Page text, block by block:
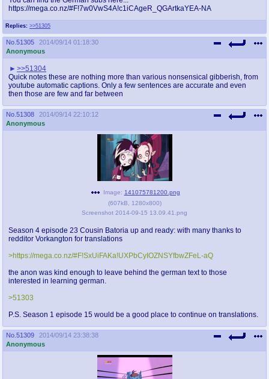
Replies: >>51305
https://mega.co.nz/#F!7w0VwS4A!c1iCAgeR_QGArtkaYEA-NA
No. 51305
2014/09/14 01:18:30
Anonymous
>>51304
Quick notes these are nothing more than various nonsensical gibberish, from
youtube automatic captions. Only a few sentences are accurate and even
then those are few and far between
No. 51308
2014/09/14 22:10:12
Anonymous
Image: 141075781200.png
(607kB 1280x800)
Screenshot 2014-09-15 13.09.41.png
Season 4 episode 23 Cousin Batoria up and ready: with many thanks to
redditor Vorkangton for translations
>https://mega.co.nz/#F!SxUiFAKa!UXPbCyIOZNSYfbwZFeL-aQ
the anon was kind enough to leave behind the german text to those
interested in learning german.
>51303
P.S. Season 1 episode 15 would be a good place to continue on translations.
No. 51309
2014/09/14 23:38:38
Anonymous